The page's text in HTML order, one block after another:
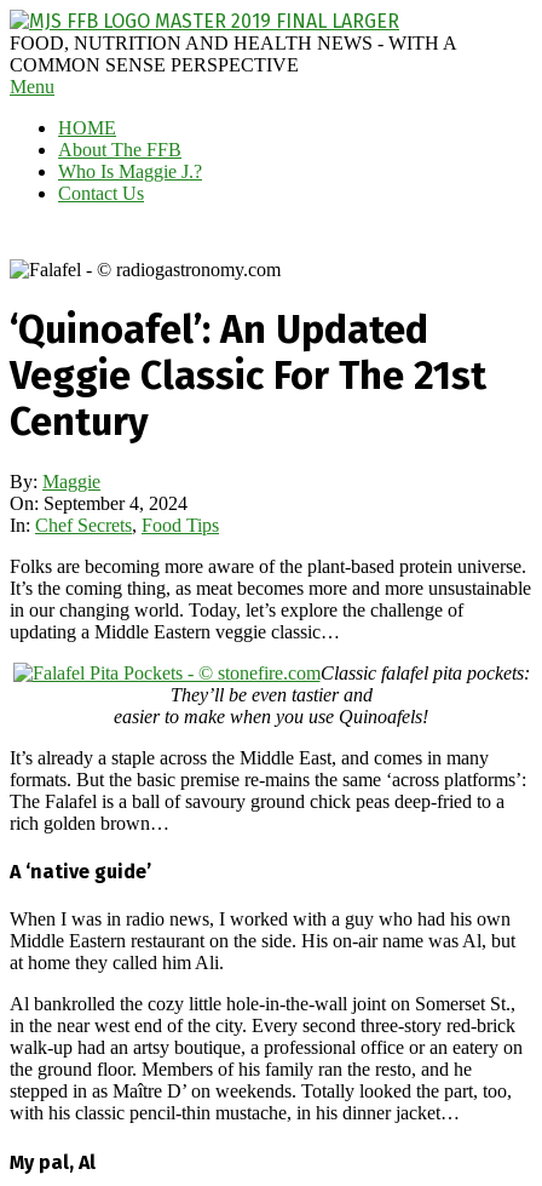
Skip
to
content
MAGGIE
J'S
FABULOUS
BLOG
FOOD, NUTRITION AND HEALTH NEWS - WITH A
COMMON SENSE PERSPECTIVE
Secondary
Menu
Menu
HOME
About The FFB
Who Is Maggie J.?
Contact Us
‘Quinoafel’: An Updated
Veggie Classic For The 21st
Century
By: Maggie
On: September 4, 2024
In: Chef Secrets, Food Tips
Folks are becoming more aware of the plant-based protein universe.
It’s the coming thing, as meat becomes more and more unsustainable
in our changing world. Today, let’s explore the challenge of
updating a Middle Eastern veggie classic…
Classic falafel pita pockets:
They’ll be even tastier and
easier to make when you use Quinoafels!
It’s already a staple across the Middle East, and comes in many
formats. But the basic premise re-mains the same ‘across platforms’:
The Falafel is a ball of savoury ground chick peas deep-fried to a
rich golden brown…
A ‘native guide’
When I was in radio news, I worked with a guy who had his own
Middle Eastern restaurant on the side. His on-air name was Al, but
at home they called him Ali.
Al bankrolled the cozy little hole-in-the-wall joint on Somerset St.,
in the near west end of the city. Every second three-story red-brick
walk-up had an artsy boutique, a professional office or an eatery on
the ground floor. Members of his family ran the resto, and he
stepped in as Maître D’ on weekends. Totally looked the part, too,
with his classic pencil-thin mustache, in his dinner jacket…
My pal, Al